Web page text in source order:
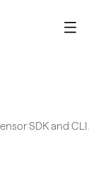
SDK and CLI.